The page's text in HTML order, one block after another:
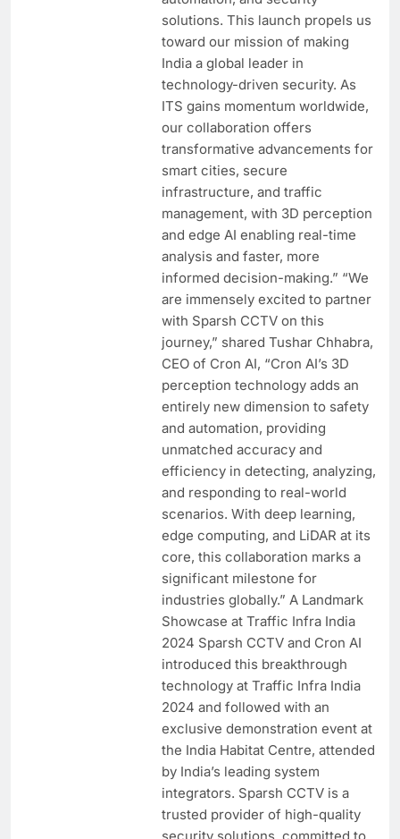
solutions. This launch propels us
toward our mission of making
India a global leader in
technology-driven security. As
ITS gains momentum worldwide,
our collaboration offers
transformative advancements for
smart cities, secure
infrastructure, and traffic
management, with 3D perception
and edge AI enabling real-time
analysis and faster, more
informed decision-making.” “We
are immensely excited to partner
with Sparsh CCTV on this
journey,” shared Tushar Chhabra,
CEO of Cron AI, “Cron AI’s 3D
perception technology adds an
entirely new dimension to safety
and automation, providing
unmatched accuracy and
efficiency in detecting, analyzing,
and responding to real-world
scenarios. With deep learning,
edge computing, and LiDAR at its
core, this collaboration marks a
significant milestone for
industries globally.” A Landmark
Showcase at Traffic Infra India
2024 Sparsh CCTV and Cron AI
introduced this breakthrough
technology at Traffic Infra India
2024 and followed with an
exclusive demonstration event at
the India Habitat Centre, attended
by India’s leading system
integrators. Sparsh CCTV is a
trusted provider of high-quality